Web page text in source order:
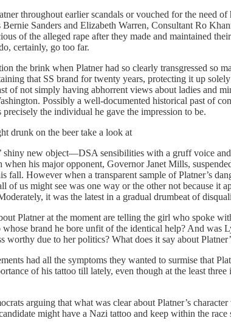
throughout earlier scandals or vouched for the need
Sanders and Elizabeth Warren, Consultant Ro
of the alleged rape after they made and maintained
certainly, go too far.
the brink when Platner had so clearly transgressed so
that SS brand for twenty years, protecting it up
of not simply having abhorrent views about ladies and
Possibly a well-documented historical past of
the individual he gave the impression to be.
drunk on the beer take a look at
shiny new object—DSA sensibilities with a gruff voice
his major opponent, Governor Janet Mills,
However when a transparent sample of Platner’s
of us might see was one way or the other not because
it was the latest in a gradual drumbeat of
Platner at the moment are telling the girl who spoke
brand he bore unfit of the identical help? And
due to her politics? What does it say about
had all the symptoms they wanted to surmise that
of his tattoo till lately, even though at the least
arguing that what was clear about Platner’s
might have a Nazi tattoo and keep within the